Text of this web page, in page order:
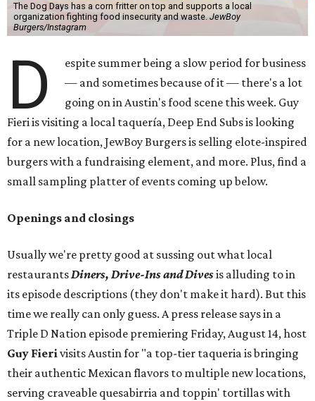
The Dog Days has a corn fritter on top and supports a local
organization fighting food insecurity and waste. JewBoy
Burgers/Instagram
D
espite summer being a slow period for business
— and sometimes because of it — there's a lot
going on in Austin's food scene this week. Guy
Fieri is visiting a local taquería, Deep End Subs is looking
for a new location, JewBoy Burgers is selling elote-inspired
burgers with a fundraising element, and more. Plus, find a
small sampling platter of events coming up below.
Openings and closings
Usually we're pretty good at sussing out what local
restaurantsDiners, Drive-Ins and Divesis alluding to in
its episode descriptions (they don't make it hard). But this
time we really can only guess. A press release says in a
Triple D Nation episode premiering Friday, August 14, host
Guy Fierivisits Austin for "a top-tier taqueria is bringing
their authentic Mexican flavors to multiple new locations,
serving craveable quesabirria and toppin' tortillas with